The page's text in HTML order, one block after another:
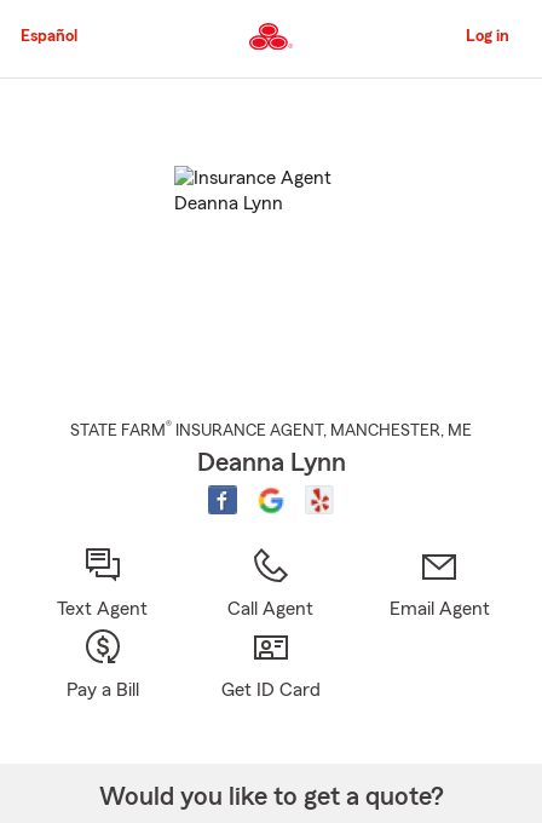
to
Content
Español Log in
STATE FARM® INSURANCE AGENT , MANCHESTER, ME
Deanna Lynn
Text Agent Call Agent Email Agent
Pay a Bill Get ID Card
Would you like to get a quote?